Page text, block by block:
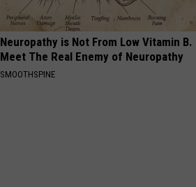
Neuropathy is Not From Low Vitamin B.
Meet The Real Enemy of Neuropathy
SMOOTHSPINE